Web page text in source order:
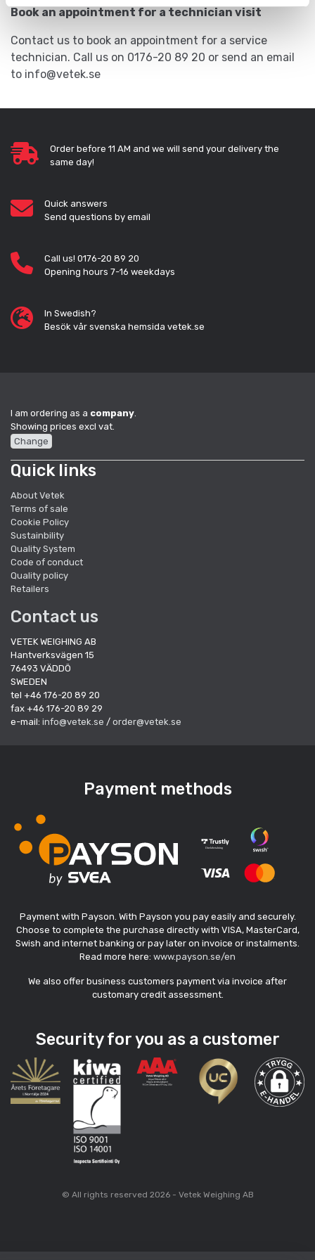
Book an appointment for a technician visit
Contact us to book an appointment for a service
technician. Call us on 0176-20 89 20 or send an email
to info@vetek.se
Order before 11 AM and we will send your delivery the
same day!
Quick answers
Send questions by email
Call us! 0176-20 89 20
Opening hours 7-16 weekdays
In Swedish?
Besök vår svenska hemsida vetek.se
I am ordering as a company.
Showing prices excl vat.
Change
Quick links
About Vetek
Terms of sale
Cookie Policy
Sustainbility
Quality System
Code of conduct
Quality policy
Retailers
Contact us
VETEK WEIGHING AB
Hantverksvägen 15
76493 VÄDDÖ
SWEDEN
tel +46 176-20 89 20
fax +46 176-20 89 29
e-mail: info@vetek.se / order@vetek.se
Payment methods
Payment with Payson. With Payson you pay easily and securely.
Choose to complete the purchase directly with VISA, MasterCard,
Swish and internet banking or pay later on invoice or instalments.
Read more here: www.payson.se/en
We also offer business customers payment via invoice after
customary credit assessment.
Security for you as a customer
© All rights reserved 2026 - Vetek Weighing AB